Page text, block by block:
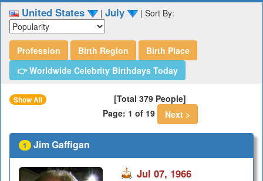
United States | July | Sort By:
Profession Birth Region
Birth Place
👉 Worldwide Celebrity Birthdays Today
Show All
[Total 379 People]
Page: 1 of 19
Next >
1 Jim Gaffigan
Jul 07, 1966